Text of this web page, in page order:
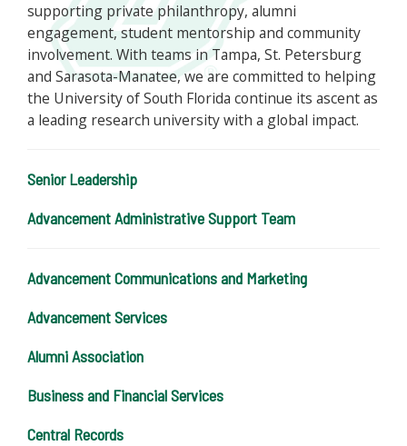
supporting private philanthropy, alumni
engagement, student mentorship and community
involvement. With teams in Tampa, St. Petersburg
and Sarasota-Manatee, we are committed to helping
the University of South Florida continue its ascent as
a leading research university with a global impact.
Senior Leadership
Advancement Administrative Support Team
Advancement Communications and Marketing
Advancement Services
Alumni Association
Business and Financial Services
Central Records